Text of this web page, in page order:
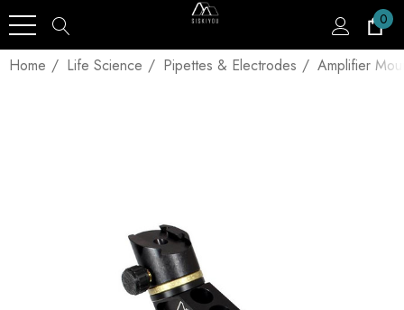
0
Home Life Science Pipettes & Electrodes Amplifier